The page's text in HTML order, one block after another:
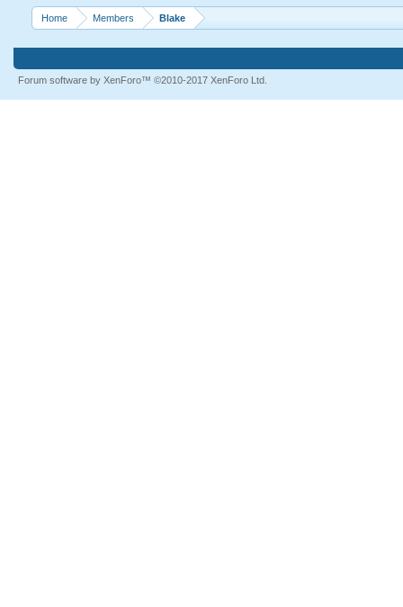
Home Members Blake
Forum software by XenForo™ ©2010-2017 XenForo Ltd.